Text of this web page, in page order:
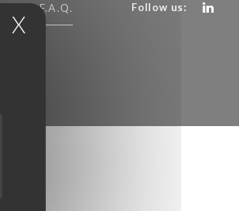
X Hide cookie banner
F.A.Q. Follow us: